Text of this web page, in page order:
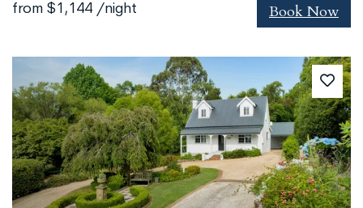
from $1,144 /night Book Now